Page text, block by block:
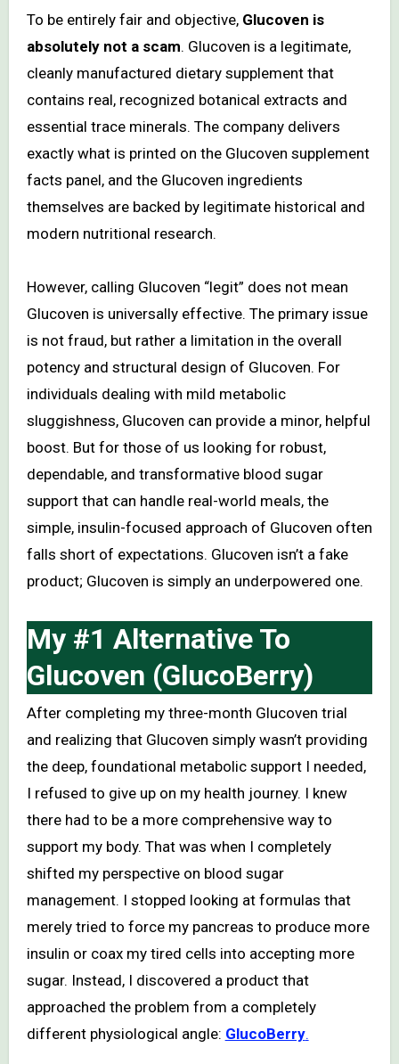
To be entirely fair and objective, Glucoven is
absolutely not a scam. Glucoven is a legitimate,
cleanly manufactured dietary supplement that
contains real, recognized botanical extracts and
essential trace minerals. The company delivers
exactly what is printed on the Glucoven supplement
facts panel, and the Glucoven ingredients
themselves are backed by legitimate historical and
modern nutritional research.
However, calling Glucoven “legit” does not mean
Glucoven is universally effective. The primary issue
is not fraud, but rather a limitation in the overall
potency and structural design of Glucoven. For
individuals dealing with mild metabolic
sluggishness, Glucoven can provide a minor, helpful
boost. But for those of us looking for robust,
dependable, and transformative blood sugar
support that can handle real-world meals, the
simple, insulin-focused approach of Glucoven often
falls short of expectations. Glucoven isn’t a fake
product; Glucoven is simply an underpowered one.
My #1 Alternative To
Glucoven (GlucoBerry)
After completing my three-month Glucoven trial
and realizing that Glucoven simply wasn’t providing
the deep, foundational metabolic support I needed,
I refused to give up on my health journey. I knew
there had to be a more comprehensive way to
support my body. That was when I completely
shifted my perspective on blood sugar
management. I stopped looking at formulas that
merely tried to force my pancreas to produce more
insulin or coax my tired cells into accepting more
sugar. Instead, I discovered a product that
approached the problem from a completely
different physiological angle: GlucoBerry.